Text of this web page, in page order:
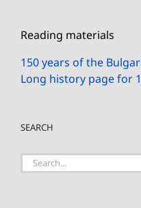
Reading materials
150 years of the
Long history page for
SEARCH
Search